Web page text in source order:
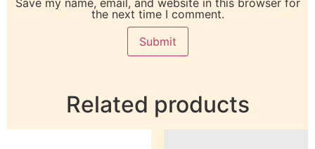
the next time I comment.
Related products